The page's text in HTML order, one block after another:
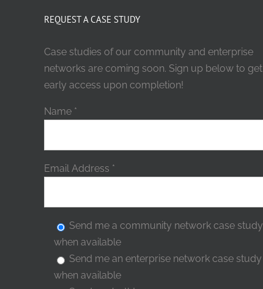
REQUEST A CASE STUDY
Case studies of our community and enterprise
networks are coming soon. Sign up below to get
early access upon completion!
Name *
Email Address *
Send me a community network case study
when available
Send me an enterprise network case study
when available